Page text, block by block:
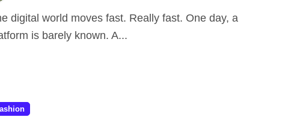
is barely known. A...